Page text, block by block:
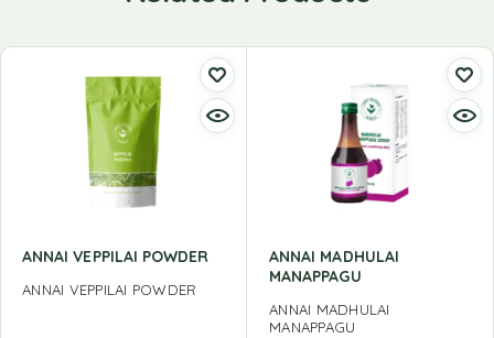
ANNAI VEPPILAI POWDER
ANNAI VEPPILAI POWDER
ANNAI MADHULAI
MANAPPAGU
ANNAI MADHULAI
MANAPPAGU